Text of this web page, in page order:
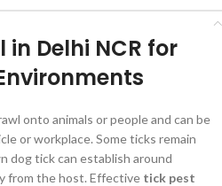
Delhi NCR for
onto animals or people and can be
or workplace. Some ticks remain
dog tick can establish around
from the host. Effective tick pest